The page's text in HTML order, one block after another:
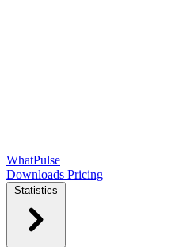
WhatPulse
Downloads Pricing
Statistics